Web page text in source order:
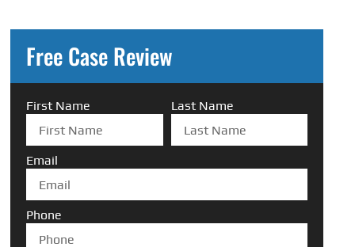
Free Case Review
First Name Last Name
Email
Phone